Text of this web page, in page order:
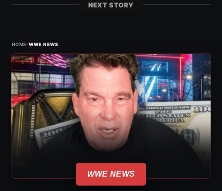
NEXT STORY
HOME›WWE NEWS
WWE NEWS